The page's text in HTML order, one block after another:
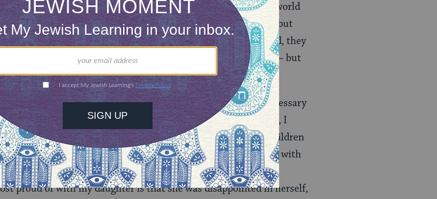
with not making excuses. I must let them know the world
— in this case, intra-club politics may have played a part — but
performance, poor preparation, or poor effort. In this world, they
to get the same result and even then, it may not matter — but
anyway.
of any stripe, we strive to give our children the equipment necessary
the world. We do that by building character, and by character, I
regulate themselves with compassion. We must allow our children
of life without trying to fix it for them or suffocate them with
vulnerabilities allows them to see that even parents aren’t
proud of with my daughter is that she was disappointed in herself,